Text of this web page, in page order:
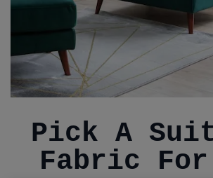
Pick A
Fabric For